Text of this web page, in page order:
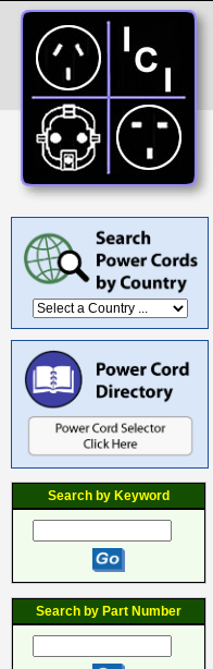
Search by Keyword
Search by Part Number